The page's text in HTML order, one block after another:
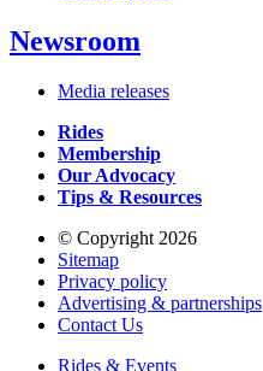
Newsroom
Media releases
Rides
Membership
Our Advocacy
Tips & Resources
© Copyright 2026
Sitemap
Privacy policy
Advertising & partnerships
Contact Us
Rides & Events